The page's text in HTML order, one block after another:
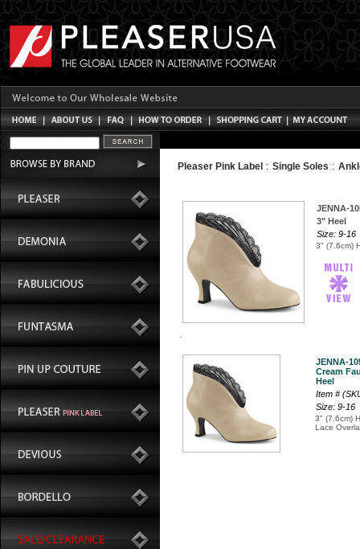
Pleaser Pink Label : Single Soles :
JENNA-
3" Heel
Size: 9-16
3" (7.6cm)
JENNA-
Cream
Heel
Item #
Size: 9-16
3" (7.6cm)
Lace